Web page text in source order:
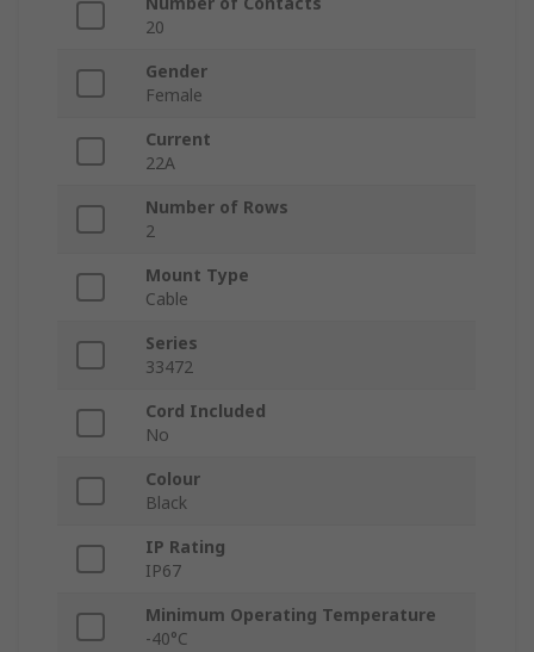
20
Gender
Female
Current
22A
Number of Rows
2
Mount Type
Cable
Series
33472
Cord Included
No
Colour
Black
IP Rating
IP67
Minimum Operating Temperature
-40°C